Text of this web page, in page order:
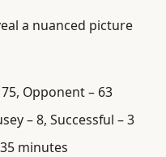
a nuanced picture
Opponent – 63
– 8, Successful – 3
minutes